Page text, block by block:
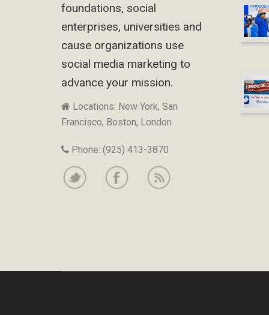
foundations, social
enterprises, universities and
cause organizations use
social media marketing to
advance your mission.
Locations: New York, San
Francisco, Boston, London
Phone: (925) 413-3870